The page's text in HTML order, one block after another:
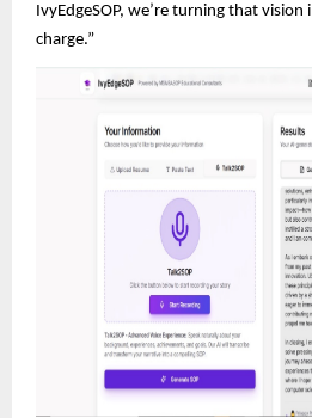
IvyEdgeSOP, we’re turning that
charge.”